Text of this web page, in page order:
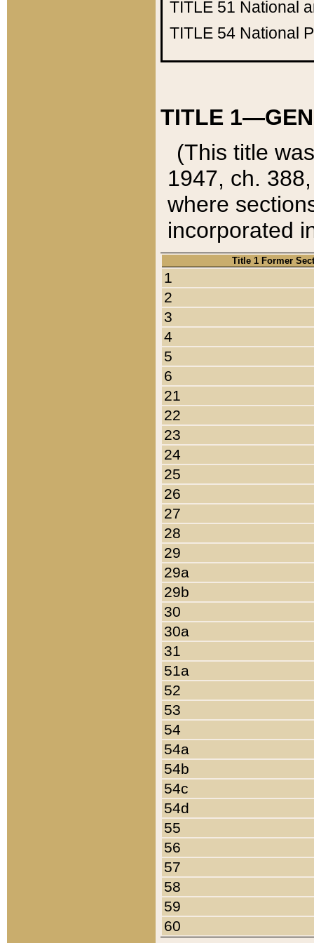
TITLE 51 National
TITLE 54 National
TITLE
(This title
1947, ch.
where
incorporated
Title 1 Former
1
2
3
4
5
6
21
22
23
24
25
26
27
28
29
29a
29b
30
30a
31
51a
52
53
54
54a
54b
54c
54d
55
56
57
58
59
60